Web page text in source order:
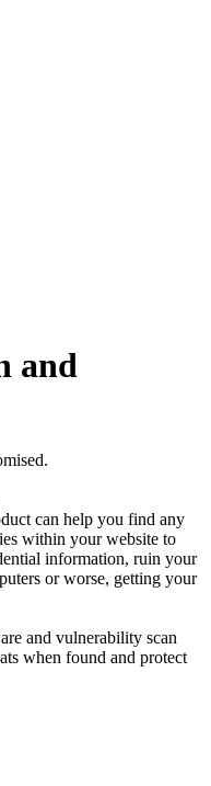
and
can help you find any
within your website to
information, ruin your
or worse, getting your
and vulnerability scan
when found and protect